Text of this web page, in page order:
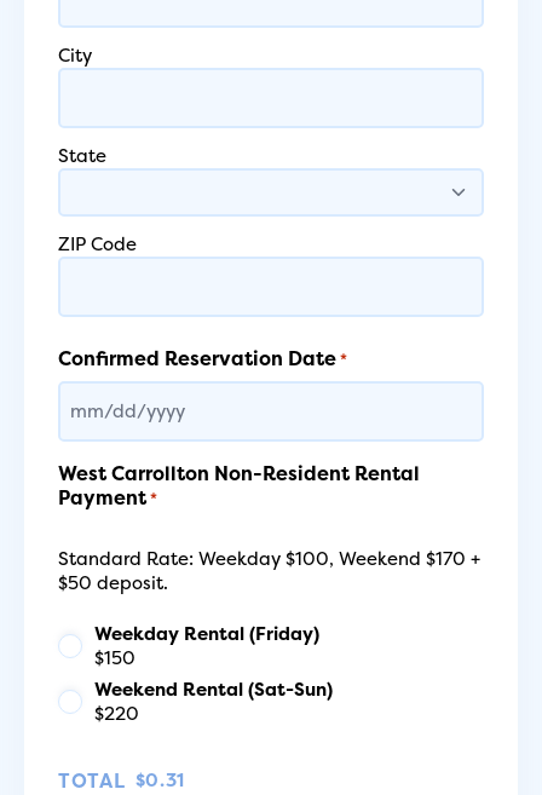
City
State
ZIP Code
Confirmed Reservation Date*
MM
slash
DD
slash
West Carrollton Non-Resident Rental
Payment*
Standard Rate: Weekday $100, Weekend $170 +
$50 deposit.
Weekday Rental (Friday)
$150
Weekend Rental (Sat-Sun)
$220
TOTAL